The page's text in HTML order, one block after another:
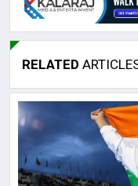
RELATED